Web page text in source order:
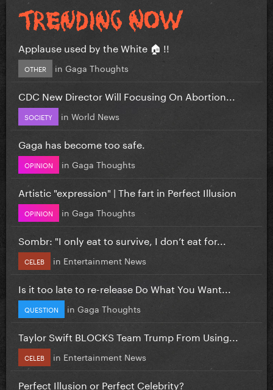
Applause used by the White 🏠 !!
OTHER in Gaga Thoughts
CDC New Director Will Focusing On Abortion...
SOCIETY in World News
Gaga has become too safe.
OPINION in Gaga Thoughts
Artistic "expression" | The fart in Perfect Illusion
OPINION in Gaga Thoughts
Sombr: "I only eat to survive, I don’t eat for...
CELEB in Entertainment News
Is it too late to re-release Do What You Want...
QUESTION in Gaga Thoughts
Taylor Swift BLOCKS Team Trump From Using...
CELEB in Entertainment News
Perfect Illusion or Perfect Celebrity?